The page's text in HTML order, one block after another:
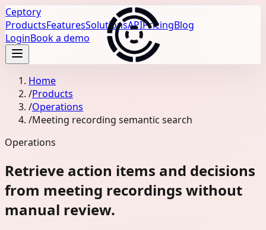
Ceptory
ProductsFeaturesSolutionsAPIPricingBlog
LoginBook a demo
Home
/Products
/Operations
/Meeting recording semantic search
Operations
Retrieve action items and decisions
from meeting recordings without
manual review.